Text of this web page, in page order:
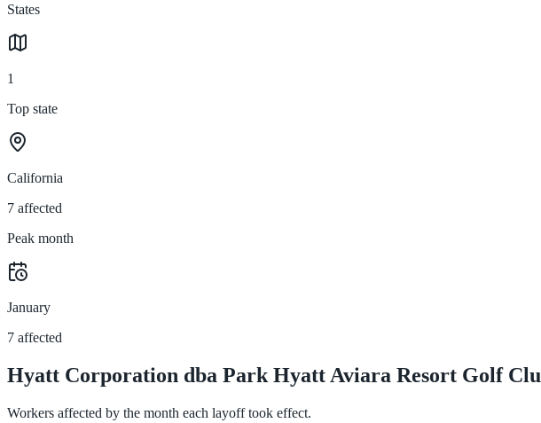
States
1
Top state
California
7 affected
Peak month
January
7 affected
Hyatt Corporation dba Park Hyatt Aviara Resort Golf
Workers affected by the month each layoff took effect.